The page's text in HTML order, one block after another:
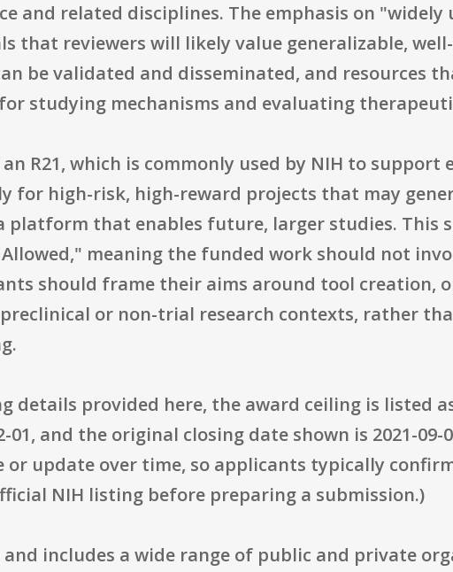
and related disciplines. The emphasis on
that reviewers will likely value generalizable,
be validated and disseminated, and resources
studying mechanisms and evaluating
R21, which is commonly used by NIH to
for high-risk, high-reward projects that may
platform that enables future, larger studies. This
meaning the funded work should not
should frame their aims around tool creation,
or non-trial research contexts, rather
details provided here, the award ceiling is listed
01, and the original closing date shown is 2021-
or update over time, so applicants typically
NIH listing before preparing a submission.)
includes a wide range of public and private